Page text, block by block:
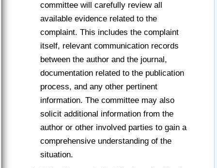
committee will carefully review all
available evidence related to the
complaint. This includes the complaint
itself, relevant communication records
between the author and the journal,
documentation related to the publication
process, and any other pertinent
information. The committee may also
solicit additional information from the
author or other involved parties to gain a
comprehensive understanding of the
situation.